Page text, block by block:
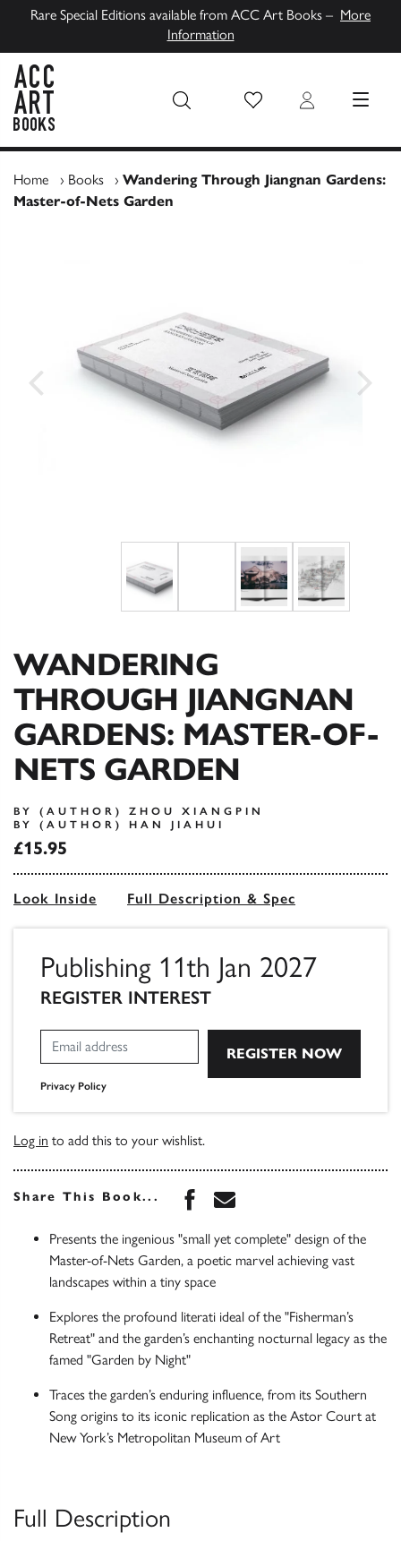
Rare Special Editions available from ACC Art Books – More
Information
Wish List Login MENU
Home › Books › Wandering Through Jiangnan Gardens:
Master-of-Nets Garden
WANDERING
THROUGH JIANGNAN
GARDENS: MASTER-OF-
NETS GARDEN
BY (AUTHOR) ZHOU XIANGPIN
BY (AUTHOR) HAN JIAHUI
£15.95
Look Inside Full Description & Spec
Publishing 11th Jan 2027
REGISTER INTEREST
Privacy Policy
Log in to add this to your wishlist.
Share This Book... Share this book on
Share this book via
Presents the ingenious "small yet complete" design of the
Master-of-Nets Garden, a poetic marvel achieving vast
landscapes within a tiny space
Explores the profound literati ideal of the "Fisherman’s
Retreat" and the garden’s enchanting nocturnal legacy as the
famed "Garden by Night"
Traces the garden’s enduring influence, from its Southern
Song origins to its iconic replication as the Astor Court at
New York’s Metropolitan Museum of Art
Full Description